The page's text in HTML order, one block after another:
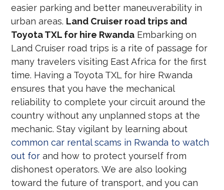
easier parking and better maneuverability in
urban areas. Land Cruiser road trips and
Toyota TXL for hire Rwanda Embarking on
Land Cruiser road trips is a rite of passage for
many travelers visiting East Africa for the first
time. Having a Toyota TXL for hire Rwanda
ensures that you have the mechanical
reliability to complete your circuit around the
country without any unplanned stops at the
mechanic. Stay vigilant by learning about
common car rental scams in Rwanda to watch
out for and how to protect yourself from
dishonest operators. We are also looking
toward the future of transport, and you can